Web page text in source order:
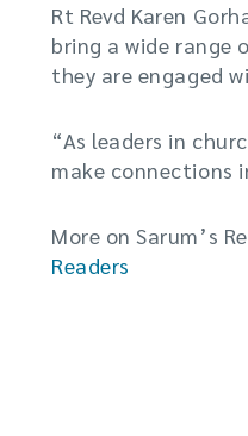
Rt Revd Karen
bring a wide range
they are engaged
“As leaders in
make connections
More on Sarum’s
Readers